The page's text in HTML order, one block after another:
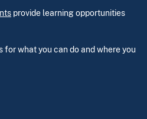
provide learning opportunities
for what you can do and where you